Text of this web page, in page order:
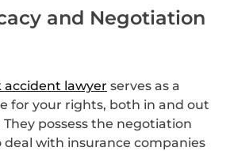
and Negotiation
accident lawyer serves as a
for your rights, both in and out
possess the negotiation
deal with insurance companies